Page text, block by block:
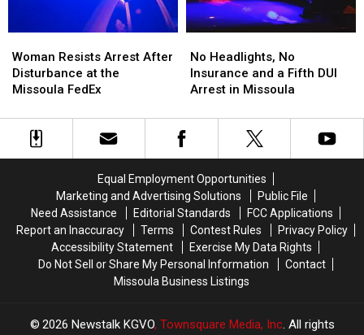
Resists
Arrest
After
at
Woman Resists Arrest After
Disturbance at the
Missoula FedEx
Resists
Arrest
After
at
Headlights,
No
Insurance
a
Fifth
in
Missoula
No Headlights, No
Insurance and a Fifth DUI
Arrest in Missoula
Headlights,
No
Insurance
a
Fifth
in
Missoula
Equal Employment Opportunities
Marketing and Advertising Solutions
Public File
Need Assistance
Editorial Standards
FCC Applications
Report an Inaccuracy
Terms Contest Rules
Privacy Policy
Accessibility Statement
Exercise My Data Rights
Do Not Sell or Share My Personal Information
Contact
Missoula Business Listings
2026 Newstalk KGVO, Townsquare Media, Inc. All rights